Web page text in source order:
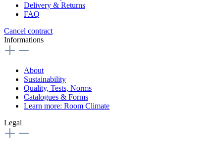
Delivery & Returns
FAQ
Cancel contract
Informations
About
Sustainability
Quality, Tests, Norms
Catalogues & Forms
Learn more: Room Climate
Legal